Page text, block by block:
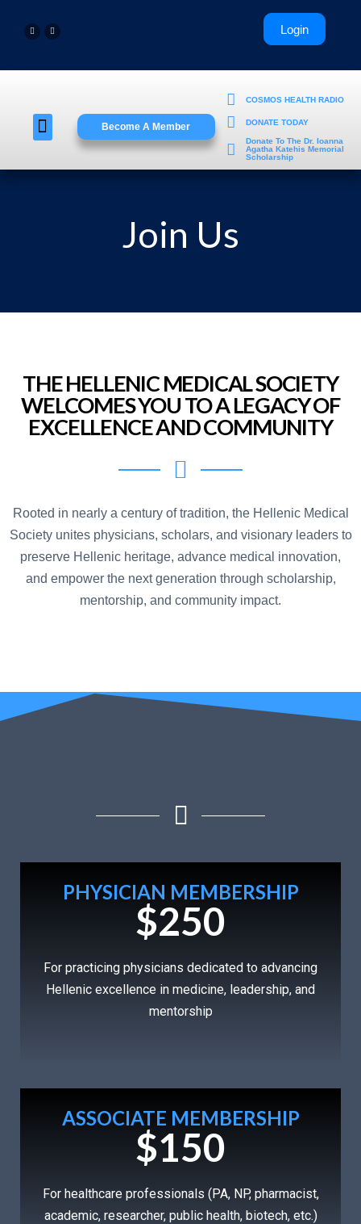
Become A Member
COSMOS HEALTH RADIO
DONATE TODAY
Donate To The Dr. Ioanna
Agatha Katehis Memorial
Scholarship
Join Us
THE HELLENIC MEDICAL SOCIETY
WELCOMES YOU TO A LEGACY OF
EXCELLENCE AND COMMUNITY
Rooted in nearly a century of tradition, the Hellenic Medical
Society unites physicians, scholars, and visionary leaders to
preserve Hellenic heritage, advance medical innovation,
and empower the next generation through scholarship,
mentorship, and community impact.
PHYSICIAN MEMBERSHIP
$250
For practicing physicians dedicated to advancing
Hellenic excellence in medicine, leadership, and
mentorship
ASSOCIATE MEMBERSHIP
$150
For healthcare professionals (PA, NP, pharmacist,
academic, researcher, public health, biotech, etc.)